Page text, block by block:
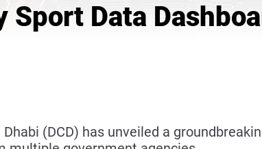
Data
(DCD) has unveiled a